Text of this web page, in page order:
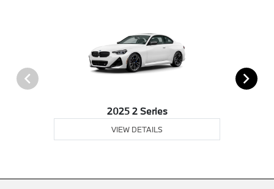
2025 2 Series
VIEW DETAILS